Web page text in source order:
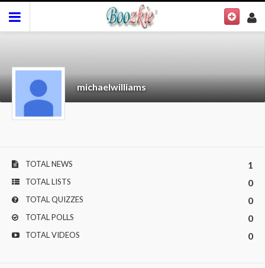
michaelwilliams
TOTAL NEWS 1
TOTAL LISTS 0
TOTAL QUIZZES 0
TOTAL POLLS 0
TOTAL VIDEOS 0